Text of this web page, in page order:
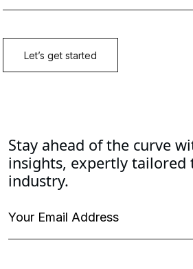
Stay ahead of the curve
insights, expertly tailored
industry.